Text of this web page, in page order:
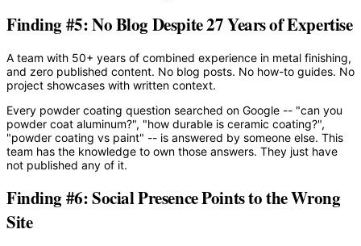
Finding #5: No Blog Despite 27 Years of Expertise
A team with 50+ years of combined experience in metal finishing,
and zero published content. No blog posts. No how-to guides. No
project showcases with written context.
Every powder coating question searched on Google -- "can you
powder coat aluminum?", "how durable is ceramic coating?",
"powder coating vs paint" -- is answered by someone else. This
team has the knowledge to own those answers. They just have
not published any of it.
Finding #6: Social Presence Points to the Wrong
Site